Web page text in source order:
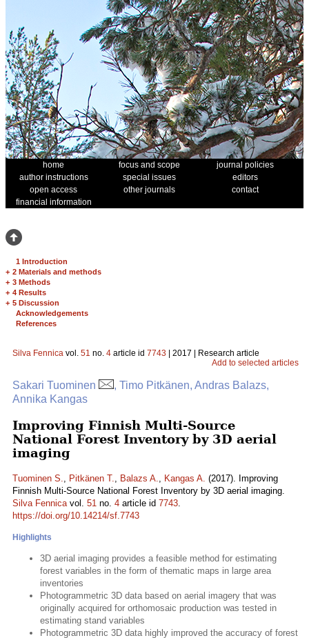
home focus and scope
journal policies
author instructions
special issues
editors
open access
other journals
contact
financial information
1 Introduction
+ 2 Materials and methods
+ 3 Methods
+ 4 Results
+ 5 Discussion
Acknowledgements
References
Silva Fennica vol. 51 no. 4 article id 7743 | 2017 | Research article
Add to selected articles
Sakari Tuominen
, Timo Pitkänen, Andras Balazs,
Annika Kangas
Improving Finnish Multi-Source
National Forest Inventory by 3D aerial
imaging
Tuominen S., Pitkänen T., Balazs A., Kangas A. (2017). Improving
Finnish Multi-Source National Forest Inventory by 3D aerial imaging.
Silva Fennicavol. 51 no. 4 article id 7743.
https://doi.org/10.14214/sf.7743
Highlights
3D aerial imaging provides a feasible method for estimating
forest variables in the form of thematic maps in large area
inventories
Photogrammetric 3D data based on aerial imagery that was
originally acquired for orthomosaic production was tested in
estimating stand variables
Photogrammetric 3D data highly improved the accuracy of forest